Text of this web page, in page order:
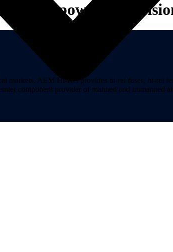
to power your
markets. AEM Hi-Rel provides hi-rel fuses, hi-rel
component provider of manned and unmanned